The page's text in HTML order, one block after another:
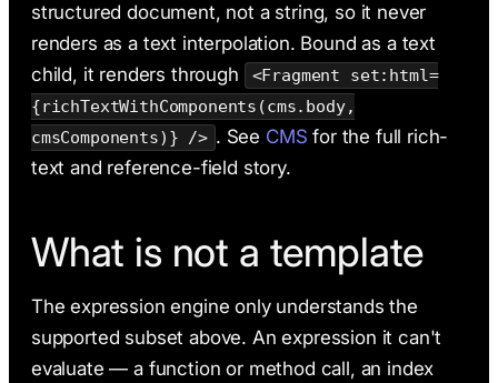
structured document, not a string, so it never
renders as a text interpolation. Bound as a text
child, it renders through
<Fragment set:html=
{richTextWithComponents(cms.body,
cmsComponents)} /> . See CMS for the full rich-
text and reference-field story.
What is not a template
The expression engine only understands the
supported subset above. An expression it can't
evaluate — a function or method call, an index